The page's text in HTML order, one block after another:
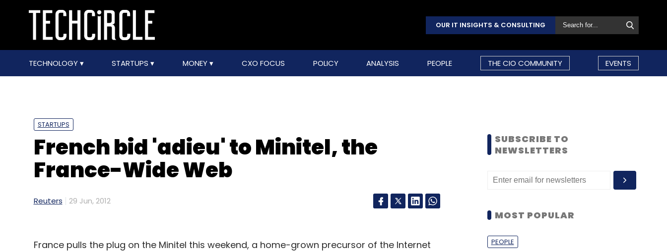
OUR IT INSIGHTS & CONSULTING
TECHNOLOGY STARTUPS MONEY CXO FOCUS POLICY ANALYSIS PEOPLE THE CIO COMMUNITY EVENTS
STARTUPS
French bid 'adieu' to Minitel, the
France-Wide Web
Reuters 29 Jun, 2012
France pulls the plug on the Minitel this weekend, a home-grown precursor of the Internet
SUBSCRIBE TO
NEWSLETTERS
MOST POPULAR
PEOPLE